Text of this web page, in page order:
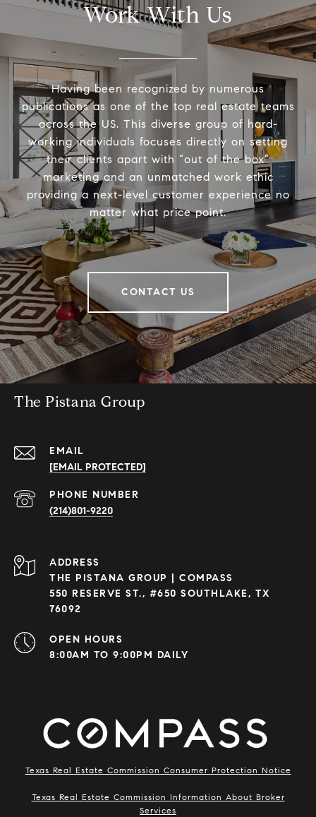
Work With Us
Having been recognized by numerous
publications as one of the top real estate teams
across the US. This diverse group of hard-
working individuals focuses directly on setting
their clients apart with “out of the box”
marketing and an unmatched work ethic
providing a next-level customer experience no
matter what price point.
CONTACT US
The Pistana Group
EMAIL
[EMAIL PROTECTED]
PHONE NUMBER
(214)801-9220
ADDRESS
THE PISTANA GROUP | COMPASS
550 RESERVE ST., #650 SOUTHLAKE, TX
76092
OPEN HOURS
8:00AM TO 9:00PM DAILY
Texas Real Estate Commission Consumer Protection Notice
Texas Real Estate Commission Information About Broker
Services